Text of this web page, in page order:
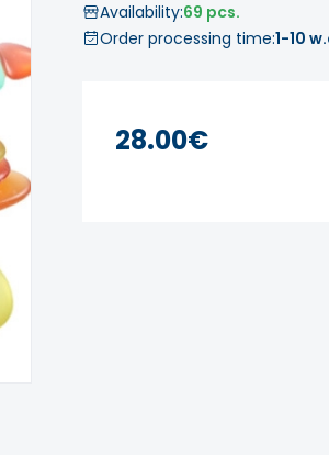
Availability:69 pcs.
Order processing time:1-10
28.00€